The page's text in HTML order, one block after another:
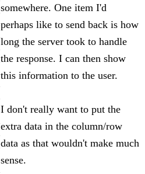
somewhere. One item I'd
perhaps like to send back is how
long the server took to handle
the response. I can then show
this information to the user.
I don't really want to put the
extra data in the column/row
data as that wouldn't make much
sense.